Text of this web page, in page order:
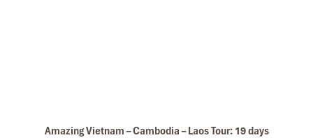
Amazing Vietnam – Cambodia – Laos Tour: 19 days